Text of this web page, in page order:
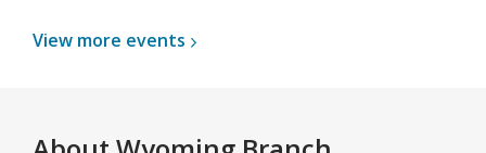
View more events